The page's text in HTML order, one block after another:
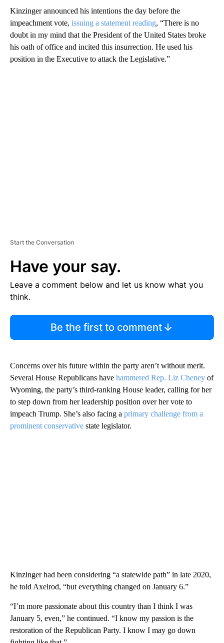
Kinzinger announced his intentions the day before the
impeachment vote, issuing a statement reading, “There is no
doubt in my mind that the President of the United States broke
his oath of office and incited this insurrection. He used his
position in the Executive to attack the Legislative.”
Start the Conversation
Have your say.
Leave a comment below and let us know what you
think.
Be the first to comment
Concerns over his future within the party aren’t without merit.
Several House Republicans have hammered Rep. Liz Cheney of
Wyoming, the party’s third-ranking House leader, calling for her
to step down from her leadership position over her vote to
impeach Trump. She’s also facing a primary challenge from a
prominent conservative state legislator.
Kinzinger had been considering “a statewide path” in late 2020,
he told Axelrod, “but everything changed on January 6.”
“I’m more passionate about this country than I think I was
January 5, even,” he continued. “I know my passion is the
restoration of the Republican Party. I know I may go down